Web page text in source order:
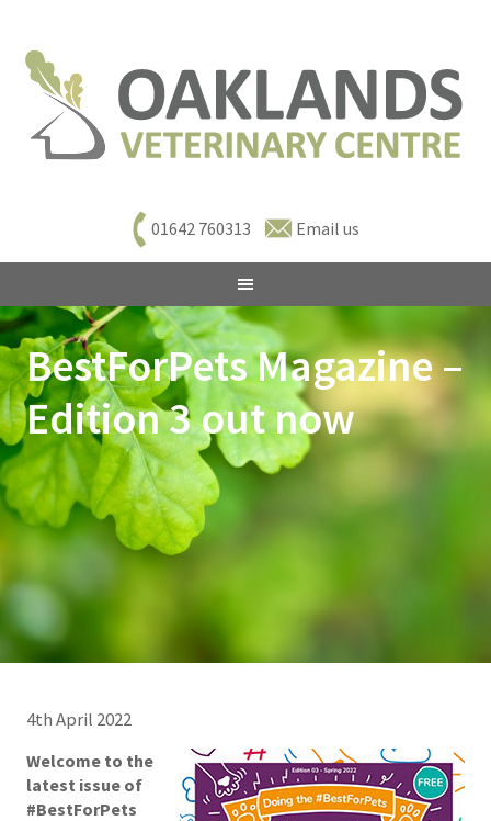
01642 760313 Email us
BestForPets Magazine –
Edition 3 out now
4th April 2022
Welcome to the
latest issue of
#BestForPets